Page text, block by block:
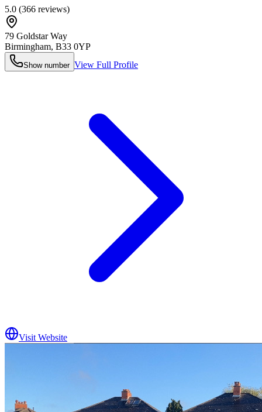
5.0 (366 reviews)
79 Goldstar Way
Birmingham, B33 0YP
Show number View Full Profile
Visit Website